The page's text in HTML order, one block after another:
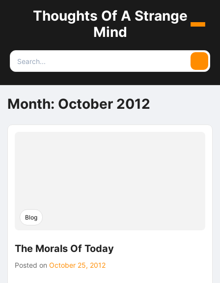
Thoughts Of A Strange
Mind
Menu
Search
for:
Month: October 2012
Blog
The Morals Of Today
Posted on October 25, 2012